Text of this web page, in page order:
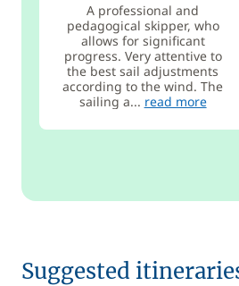
A professional and
pedagogical skipper, who
allows for significant
progress. Very attentive to
the best sail adjustments
according to the wind. The
sailing a... read more
Suggested